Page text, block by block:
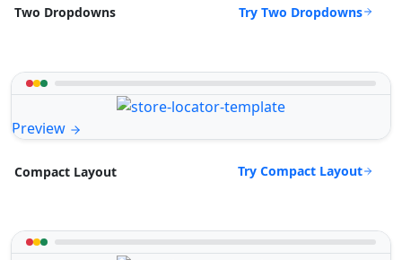
Two Dropdowns Try Two Dropdowns
Preview
Compact Layout Try Compact Layout